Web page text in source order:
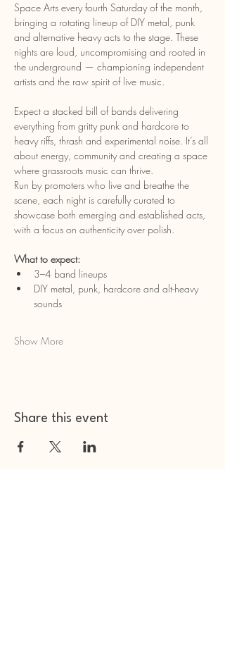
Space Arts every fourth Saturday of the month,
bringing a rotating lineup of DIY metal, punk
and alternative heavy acts to the stage. These
nights are loud, uncompromising and rooted in
the underground — championing independent
artists and the raw spirit of live music.
Expect a stacked bill of bands delivering
everything from gritty punk and hardcore to
heavy riffs, thrash and experimental noise. It’s all
about energy, community and creating a space
where grassroots music can thrive.
Run by promoters who live and breathe the
scene, each night is carefully curated to
showcase both emerging and established acts,
with a focus on authenticity over polish.
What to expect:
3–4 band lineups
DIY metal, punk, hardcore and alt-heavy
sounds
Show More
Share this event